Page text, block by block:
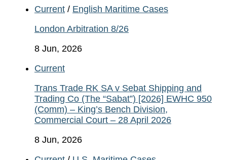
Current / English Maritime Cases
London Arbitration 8/26
8 Jun, 2026
Current
Trans Trade RK SA v Sebat Shipping and
Trading Co (The “Sabat”) [2026] EWHC 950
(Comm) – King’s Bench Division,
Commercial Court – 28 April 2026
8 Jun, 2026